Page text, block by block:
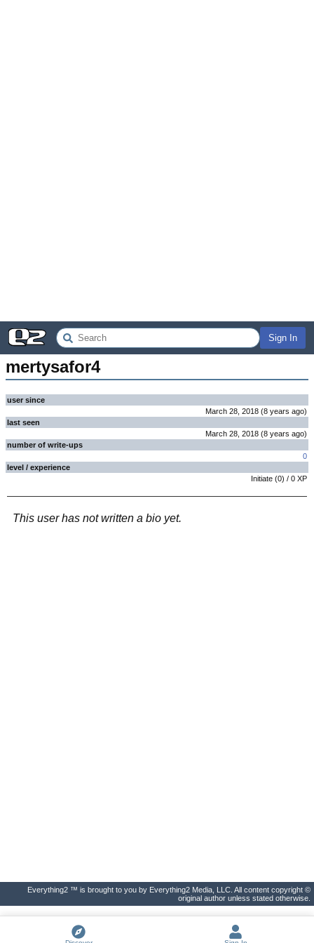
Sign In
mertysafor4
user since
March 28, 2018 (8 years ago)
last seen
March 28, 2018 (8 years ago)
number of write-ups
0
level / experience
Initiate (0) / 0 XP
This user has not written a bio yet.
Everything2 ™ is brought to you by Everything2 Media, LLC. All content copyright ©
original author unless stated otherwise.